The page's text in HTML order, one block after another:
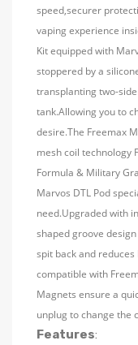
speed,securer
vaping experience
Kit equipped with
stoppered by a
transplanting two-
tank.Allowing you to
desire.The Freemax
mesh coil technology
Formula & Military
Marvos DTL Pod
need.Upgraded with
shaped groove
spit back and reduces
compatible with
Magnets ensure a
unplug to change the
Features: